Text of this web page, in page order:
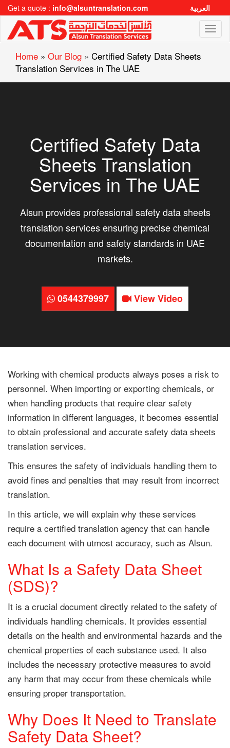
Get a quote : info@alsuntranslation.com العربية
Home » Our Blog » Certified Safety Data Sheets
Translation Services in The UAE
Certified Safety Data
Sheets Translation
Services in The UAE
Alsun provides professional safety data sheets
translation services ensuring precise chemical
documentation and safety standards in UAE
markets.
0544379997 View Video
Working with chemical products always poses a risk to
personnel. When importing or exporting chemicals, or
when handling products that require clear safety
information in different languages, it becomes essential
to obtain professional and accurate safety data sheets
translation services.
This ensures the safety of individuals handling them to
avoid fines and penalties that may result from incorrect
translation.
In this article, we will explain why these services
require a certified translation agency that can handle
each document with utmost accuracy, such as Alsun.
What Is a Safety Data Sheet
(SDS)?
It is a crucial document directly related to the safety of
individuals handling chemicals. It provides essential
details on the health and environmental hazards and the
chemical properties of each substance used. It also
includes the necessary protective measures to avoid
any harm that may occur from these chemicals while
ensuring proper transportation.
Why Does It Need to Translate
Safety Data Sheet?